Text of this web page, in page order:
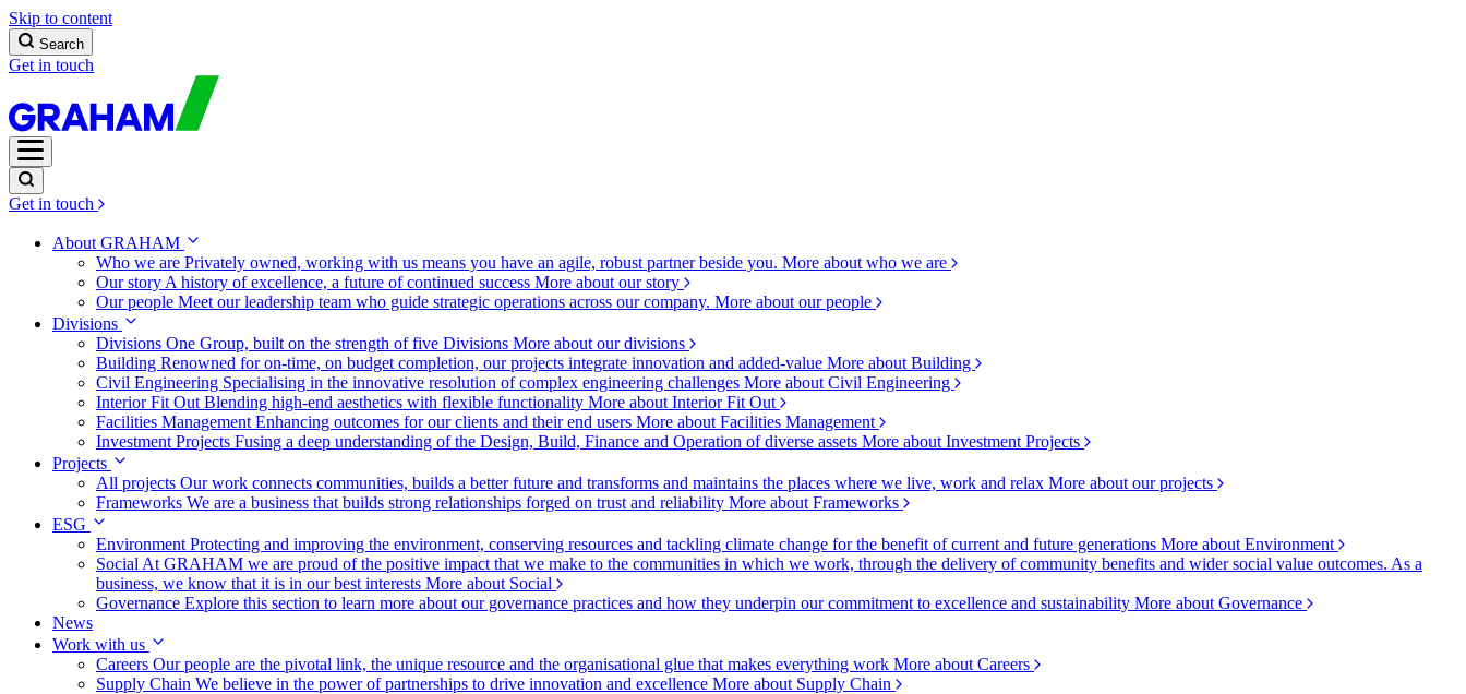
Skip to content
Search
Get in touch
Get in touch
About GRAHAM
Who we are Privately owned, working with us means you have an agile, robust partner beside you. More about who we are
Our story A history of excellence, a future of continued success More about our story
Our people Meet our leadership team who guide strategic operations across our company. More about our people
Divisions
Divisions One Group, built on the strength of five Divisions More about our divisions
Building Renowned for on-time, on budget completion, our projects integrate innovation and added-value More about Building
Civil Engineering Specialising in the innovative resolution of complex engineering challenges More about Civil Engineering
Interior Fit Out Blending high-end aesthetics with flexible functionality More about Interior Fit Out
Facilities Management Enhancing outcomes for our clients and their end users More about Facilities Management
Investment Projects Fusing a deep understanding of the Design, Build, Finance and Operation of diverse assets More about Investment Projects
Projects
All projects Our work connects communities, builds a better future and transforms and maintains the places where we live, work and relax More about our projects
Frameworks We are a business that builds strong relationships forged on trust and reliability More about Frameworks
ESG
Environment Protecting and improving the environment, conserving resources and tackling climate change for the benefit of current and future generations More about Environment
Social At GRAHAM we are proud of the positive impact that we make to the communities in which we work, through the delivery of community benefits and wider social value outcomes. As a
business, we know that it is in our best interests More about Social
Governance Explore this section to learn more about our governance practices and how they underpin our commitment to excellence and sustainability More about Governance
News
Work with us
Careers Our people are the pivotal link, the unique resource and the organisational glue that makes everything work More about Careers
Supply Chain We believe in the power of partnerships to drive innovation and excellence More about Supply Chain